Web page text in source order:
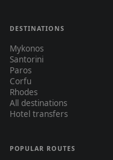
DESTINATIONS
Mykonos
Santorini
Paros
Corfu
Rhodes
All destinations
Hotel transfers
POPULAR ROUTES